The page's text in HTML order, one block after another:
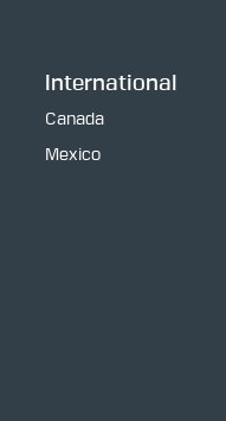
International
Canada
Mexico